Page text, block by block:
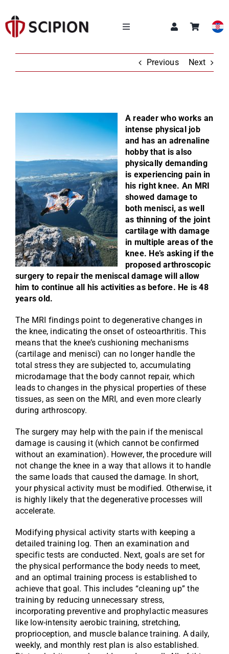
content
Toggle
OUR SERVICES
ABOUT US
NEWS
CONTACT
Previous Next
A reader who works an
intense physical job
and has an adrenaline
hobby that is also
physically demanding
is experiencing pain in
his right knee. An MRI
showed damage to
both menisci, as well
as thinning of the joint
cartilage with damage
in multiple areas of the
knee. He’s asking if the
proposed arthroscopic
surgery to repair the meniscal damage will allow
him to continue all his activities as before. He is 48
years old.
The MRI findings point to degenerative changes in
the knee, indicating the onset of osteoarthritis. This
means that the knee’s cushioning mechanisms
(cartilage and menisci) can no longer handle the
total stress they are subjected to, accumulating
microdamage that the body cannot repair, which
leads to changes in the physical properties of these
tissues, as seen on the MRI, and even more clearly
during arthroscopy.
The surgery may help with the pain if the meniscal
damage is causing it (which cannot be confirmed
without an examination). However, the procedure will
not change the knee in a way that allows it to handle
the same loads that caused the damage. In short,
your physical activity must be modified. Otherwise, it
is highly likely that the degenerative processes will
accelerate.
Modifying physical activity starts with keeping a
detailed training log. Then an examination and
specific tests are conducted. Next, goals are set for
the physical performance the body needs to meet,
and an optimal training process is established to
achieve that goal. This includes “cleaning up” the
training by reducing unnecessary stress,
incorporating preventive and prophylactic measures
like low-intensity aerobic training, stretching,
proprioception, and muscle balance training. A daily,
weekly, and monthly rest plan is also established.